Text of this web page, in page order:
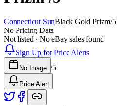
Connecticut SunBlack Gold Prizm/5
No Pricing Data
Not listed · No eBay sales found
Sign Up for Price Alerts
No Image /5
Price Alert